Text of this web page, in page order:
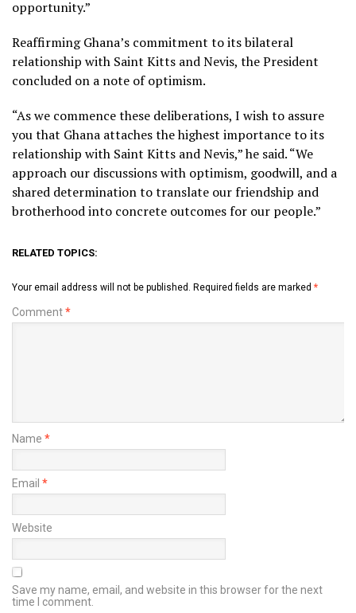
opportunity.”
Reaffirming Ghana’s commitment to its bilateral
relationship with Saint Kitts and Nevis, the President
concluded on a note of optimism.
“As we commence these deliberations, I wish to assure
you that Ghana attaches the highest importance to its
relationship with Saint Kitts and Nevis,” he said. “We
approach our discussions with optimism, goodwill, and a
shared determination to translate our friendship and
brotherhood into concrete outcomes for our people.”
RELATED TOPICS:
Your email address will not be published. Required fields are marked *
Comment*
Name *
Email *
Website
Save my name, email, and website in this browser for the next
time I comment.